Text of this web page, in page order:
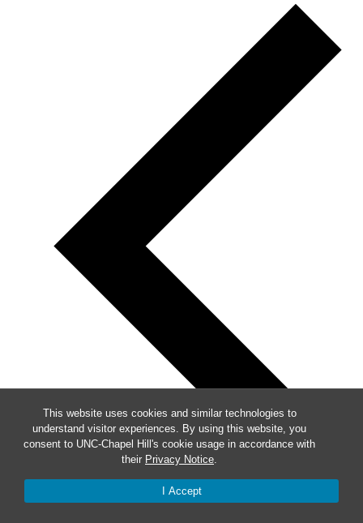
This website uses cookies and similar technologies to
understand visitor experiences. By using this website, you
consent to UNC-Chapel Hill's cookie usage in accordance with
their Privacy Notice.
I Accept